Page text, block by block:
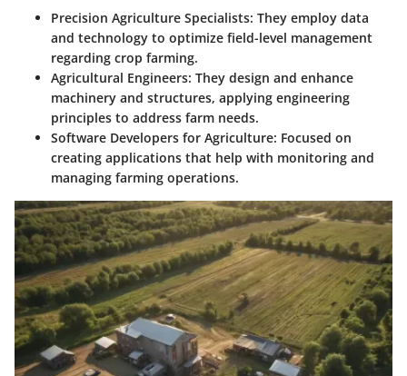
Precision Agriculture Specialists: They employ data
and technology to optimize field-level management
regarding crop farming.
Agricultural Engineers: They design and enhance
machinery and structures, applying engineering
principles to address farm needs.
Software Developers for Agriculture: Focused on
creating applications that help with monitoring and
managing farming operations.